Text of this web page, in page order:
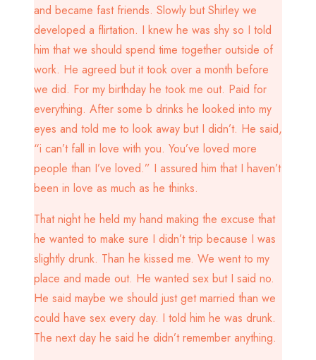
and became fast friends. Slowly but Shirley we
developed a flirtation. I knew he was shy so I told
him that we should spend time together outside of
work. He agreed but it took over a month before
we did. For my birthday he took me out. Paid for
everything. After some b drinks he looked into my
eyes and told me to look away but I didn’t. He said,
“i can’t fall in love with you. You’ve loved more
people than I’ve loved.” I assured him that I haven’t
been in love as much as he thinks.
That night he held my hand making the excuse that
he wanted to make sure I didn’t trip because I was
slightly drunk. Than he kissed me. We went to my
place and made out. He wanted sex but I said no.
He said maybe we should just get married than we
could have sex every day. I told him he was drunk.
The next day he said he didn’t remember anything.